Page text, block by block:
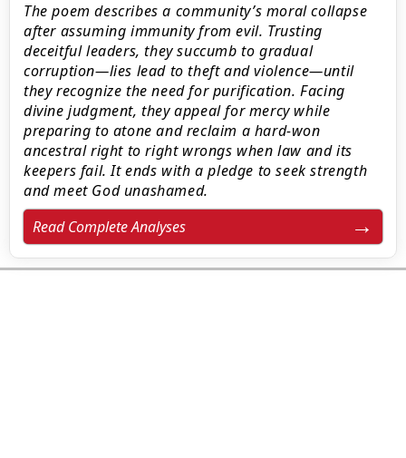
The poem describes a community’s moral collapse
after assuming immunity from evil. Trusting
deceitful leaders, they succumb to gradual
corruption—lies lead to theft and violence—until
they recognize the need for purification. Facing
divine judgment, they appeal for mercy while
preparing to atone and reclaim a hard-won
ancestral right to right wrongs when law and its
keepers fail. It ends with a pledge to seek strength
and meet God unashamed.
Read Complete Analyses